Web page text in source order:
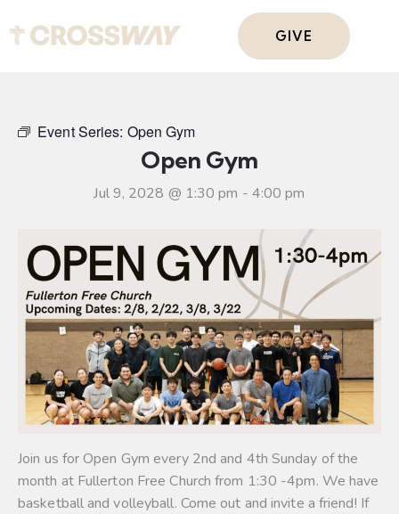
GIVE
Event Series: Open Gym
Open Gym
Jul 9, 2028 @ 1:30 pm - 4:00 pm
Join us for Open Gym every 2nd and 4th Sunday of the
month at Fullerton Free Church from 1:30 -4pm. We have
basketball and volleyball. Come out and invite a friend! If